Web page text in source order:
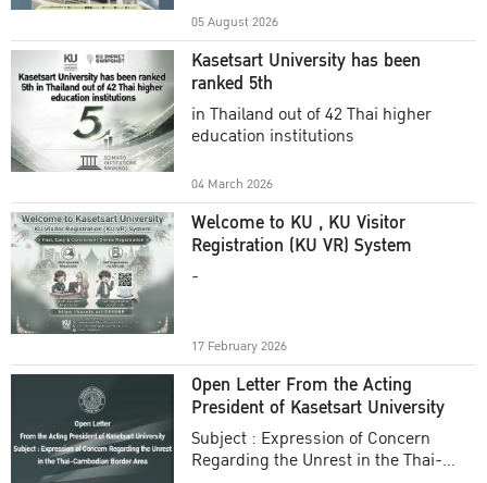
05 August 2026
Kasetsart University has been
ranked 5th
in Thailand out of 42 Thai higher
education institutions
04 March 2026
Welcome to KU , KU Visitor
Registration (KU VR) System
-
17 February 2026
Open Letter From the Acting
President of Kasetsart University
Subject : Expression of Concern
Regarding the Unrest in the Thai-